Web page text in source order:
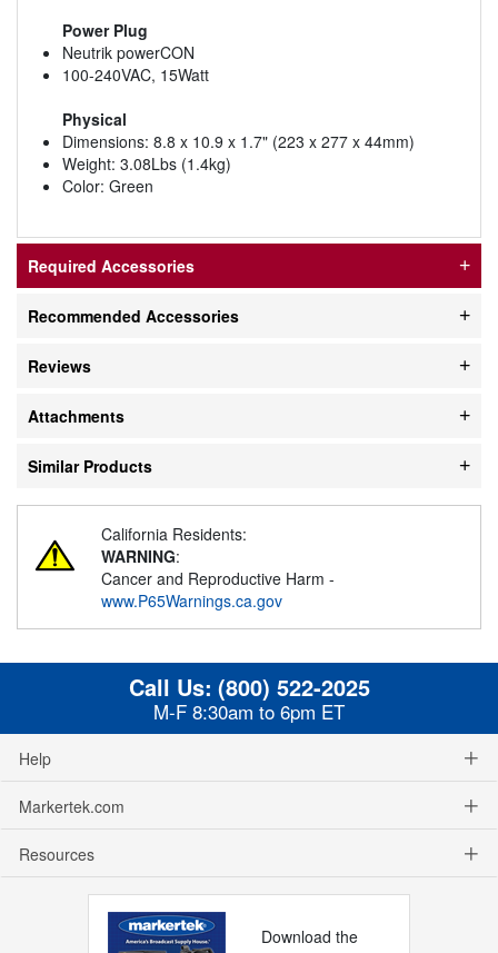
Power Plug
Neutrik powerCON
100-240VAC, 15Watt
Physical
Dimensions: 8.8 x 10.9 x 1.7" (223 x 277 x 44mm)
Weight: 3.08Lbs (1.4kg)
Color: Green
Required Accessories
Recommended Accessories
Reviews
Attachments
Similar Products
California Residents:
WARNING:
Cancer and Reproductive Harm -
www.P65Warnings.ca.gov
Call Us: (800) 522-2025
M-F 8:30am to 6pm ET
Help
Markertek.com
Resources
Download the